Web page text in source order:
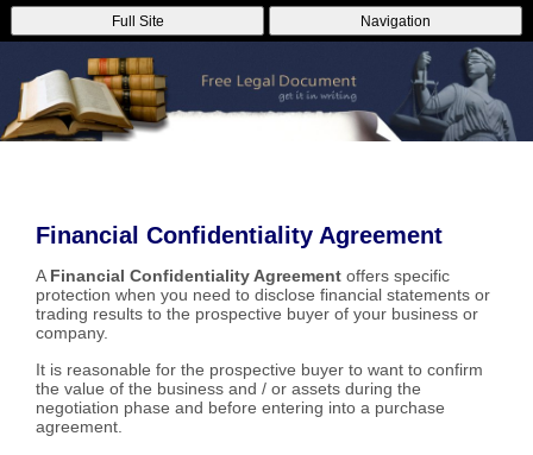
Full Site Navigation
Financial Confidentiality Agreement
A Financial Confidentiality Agreement offers specific
protection when you need to disclose financial statements or
trading results to the prospective buyer of your business or
company.
It is reasonable for the prospective buyer to want to confirm
the value of the business and / or assets during the
negotiation phase and before entering into a purchase
agreement.